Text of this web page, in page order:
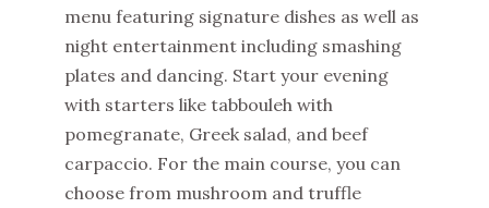
menu featuring signature dishes as well as
night entertainment including smashing
plates and dancing. Start your evening
with starters like tabbouleh with
pomegranate, Greek salad, and beef
carpaccio. For the main course, you can
choose from mushroom and truffle